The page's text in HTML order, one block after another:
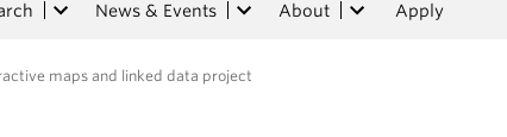
News & Events About Apply
maps and linked data project